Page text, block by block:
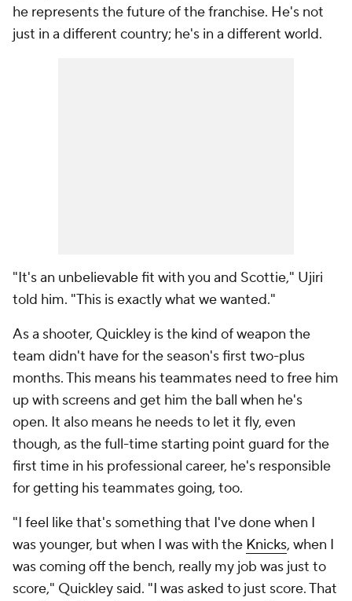
he represents the future of the franchise. He's not
just in a different country; he's in a different world.
"It's an unbelievable fit with you and Scottie," Ujiri
told him. "This is exactly what we wanted."
As a shooter, Quickley is the kind of weapon the
team didn't have for the season's first two-plus
months. This means his teammates need to free him
up with screens and get him the ball when he's
open. It also means he needs to let it fly, even
though, as the full-time starting point guard for the
first time in his professional career, he's responsible
for getting his teammates going, too.
"I feel like that's something that I've done when I
was younger, but when I was with the Knicks, when I
was coming off the bench, really my job was just to
score," Quickley said. "I was asked to just score. That